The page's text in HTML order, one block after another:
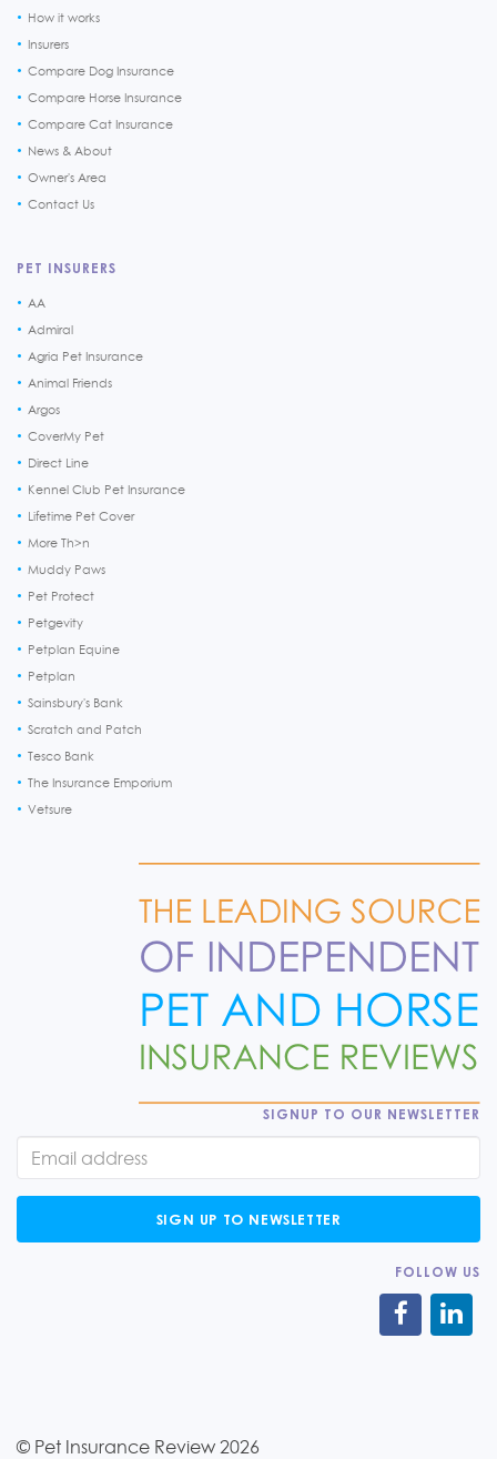
How it works
Insurers
Compare Dog Insurance
Compare Horse Insurance
Compare Cat Insurance
News & About
Owner's Area
Contact Us
PET INSURERS
AA
Admiral
Agria Pet Insurance
Animal Friends
Argos
CoverMy Pet
Direct Line
Kennel Club Pet Insurance
Lifetime Pet Cover
More Th>n
Muddy Paws
Pet Protect
Petgevity
Petplan Equine
Petplan
Sainsbury's Bank
Scratch and Patch
Tesco Bank
The Insurance Emporium
Vetsure
SIGNUP TO OUR NEWSLETTER
SIGN UP TO NEWSLETTER
FOLLOW US
© Pet Insurance Review 2026